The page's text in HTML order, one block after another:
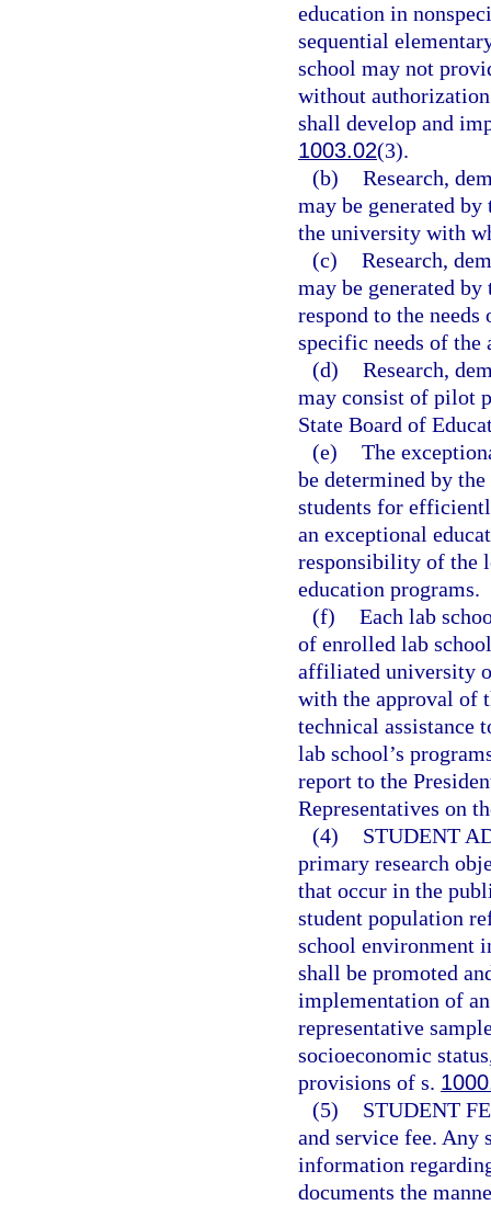
education in
sequential
school may not
without
shall develop and
1003.02(3).
(b) Research,
may be generated
the university with
(c) Research,
may be generated
respond to the
specific needs of
(d) Research,
may consist of pilot
State Board of
(e) The
be determined by
students for
an exceptional
responsibility of the
education programs.
(f) Each lab
of enrolled lab
affiliated university
with the approval of
technical assistance
lab school’s
report to the
Representatives on
(4)
STUDENT
primary research
that occur in the
student population
school environment
shall be promoted
implementation of
representative
socioeconomic
provisions of s.
(5)
STUDENT
and service fee. Any
information
documents the